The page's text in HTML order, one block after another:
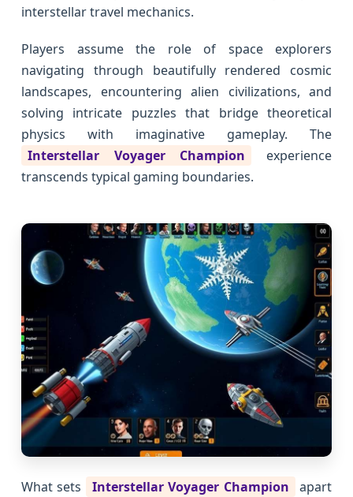
interstellar travel mechanics.
Players assume the role of space explorers
navigating through beautifully rendered cosmic
landscapes, encountering alien civilizations, and
solving intricate puzzles that bridge theoretical
physics with imaginative gameplay. The
Interstellar Voyager Champion
experience
transcends typical gaming boundaries.
What sets Interstellar Voyager Champion
apart